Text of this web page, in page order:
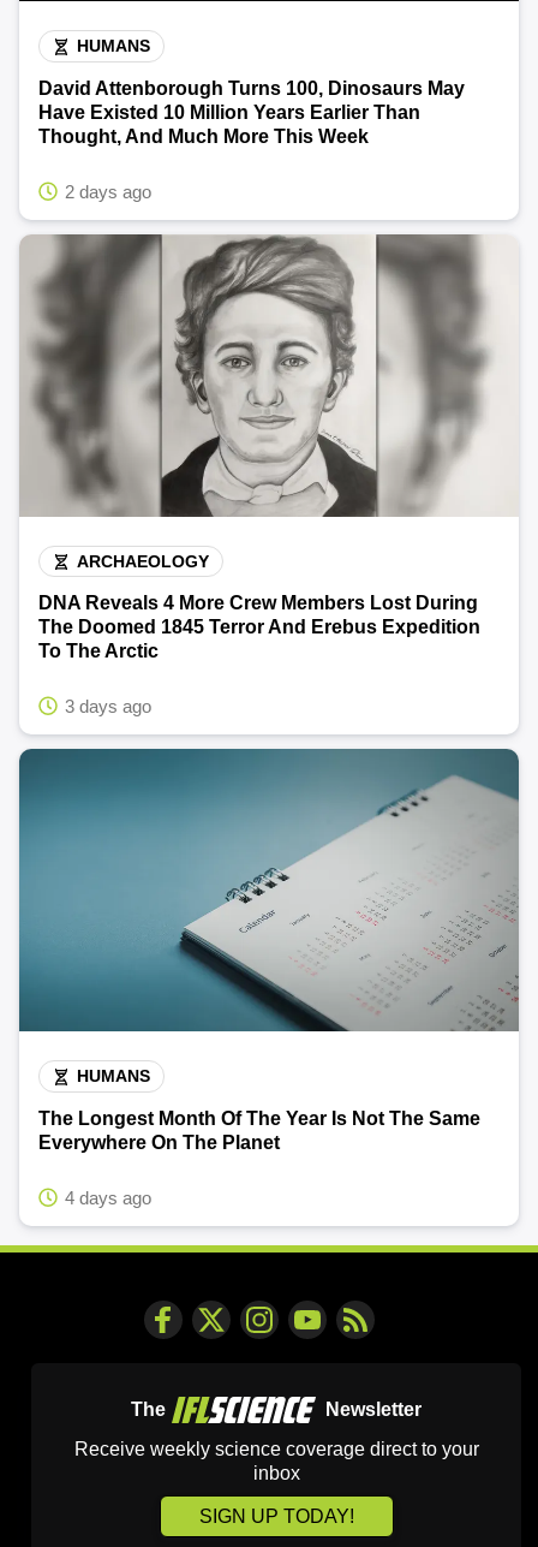
HUMANS
David Attenborough Turns 100, Dinosaurs May
Have Existed 10 Million Years Earlier Than
Thought, And Much More This Week
2 days ago
ARCHAEOLOGY
DNA Reveals 4 More Crew Members Lost During
The Doomed 1845 Terror And Erebus Expedition
To The Arctic
3 days ago
HUMANS
The Longest Month Of The Year Is Not The Same
Everywhere On The Planet
4 days ago
The
Newsletter
Receive weekly science coverage direct to your
inbox
SIGN UP TODAY!